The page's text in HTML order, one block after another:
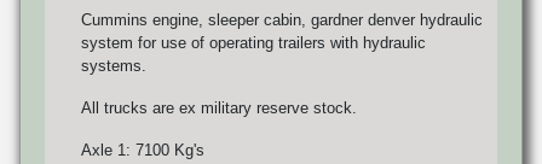
Cummins engine, sleeper cabin, gardner denver hydraulic
system for use of operating trailers with hydraulic
systems.
All trucks are ex military reserve stock.
Axle 1: 7100 Kg's